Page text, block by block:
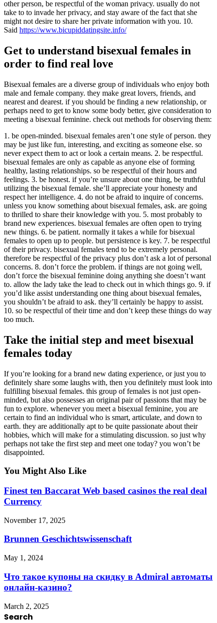
other person, be respectful of the woman privacy. usually do not
take to to invade her privacy, and stay aware of the fact that she
might not desire to share her private information with you. 10.
Said https://www.bicupiddatingsite.info/
Get to understand bisexual females in
order to find real love
Bisexual females are a diverse group of individuals who enjoy both
male and female company. they make great lovers, friends, and
nearest and dearest. if you should be finding a new relationship, or
perhaps need to get to know some body better, give consideration to
meeting a bisexual feminine. check out methods for observing them:
1. be open-minded. bisexual females aren’t one style of person. they
may be just like fun, interesting, and exciting as someone else. so
never expect them to act or look a certain means. 2. be respectful.
bisexual females are only as capable as anyone else of forming
healthy, lasting relationships. so be respectful of their hours and
feelings. 3. be honest. if you’re unsure about one thing, be truthful
utilizing the bisexual female. she’ll appreciate your honesty and
respect her intelligence. 4. do not be afraid to inquire of concerns.
unless you know something about bisexual females, ask. are going
to thrilled to share their knowledge with you. 5. most probably to
brand new experiences. bisexual females are often open to trying
new things. 6. be patient. normally it takes a while for bisexual
females to open up to people. but persistence is key. 7. be respectful
of their privacy. bisexual females tend to be extremely personal.
therefore be respectful of the privacy plus don’t ask a lot of personal
concerns. 8. don’t force the problem. if things are not going well,
don’t force the bisexual feminine doing anything she doesn’t want
to. allow the lady take the lead to check out in which things go. 9. if
you’d like assist understanding one thing about bisexual females,
you shouldn’t be afraid to ask. they’ll certainly be happy to assist.
10. so be respectful of their time and don’t keep these things do way
too much.
Take the initial step and meet bisexual
females today
If you’re looking for a brand new dating experience, or just you to
definitely share some laughs with, then you definitely must look into
fulfilling bisexual females. this group of females is not just open-
minded, but also possesses an original pair of passions that may be
fun to explore. whenever you meet a bisexual feminine, you are
certain to find an individual who is smart, articulate, and down to
earth. they are additionally apt to be quite passionate about their
hobbies, which will make for a stimulating discussion. so just why
perhaps not take the first step and meet one today? you won’t be
disappointed.
You Might Also Like
Finest ten Baccarat Web based casinos the real deal
Currency
November 17, 2025
Brunnen Geschichtswissenschaft
May 1, 2024
Что такое купоны на скидку в Admiral автоматы
онлайн-казино?
March 2, 2025
Search